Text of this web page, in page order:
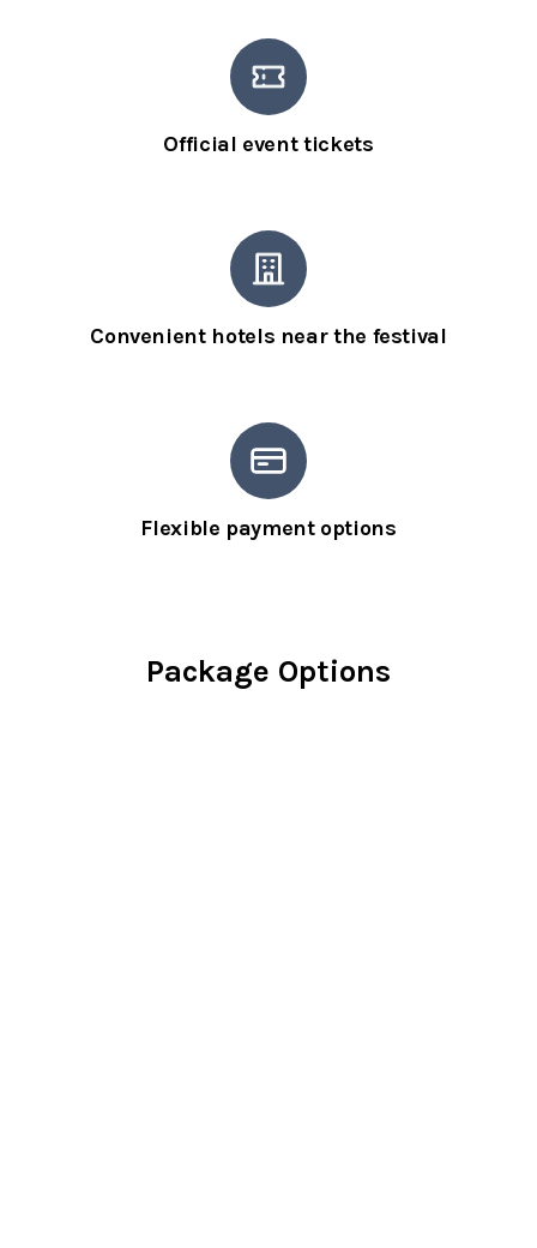
Official event tickets
Convenient hotels near the festival
Flexible payment options
Package Options